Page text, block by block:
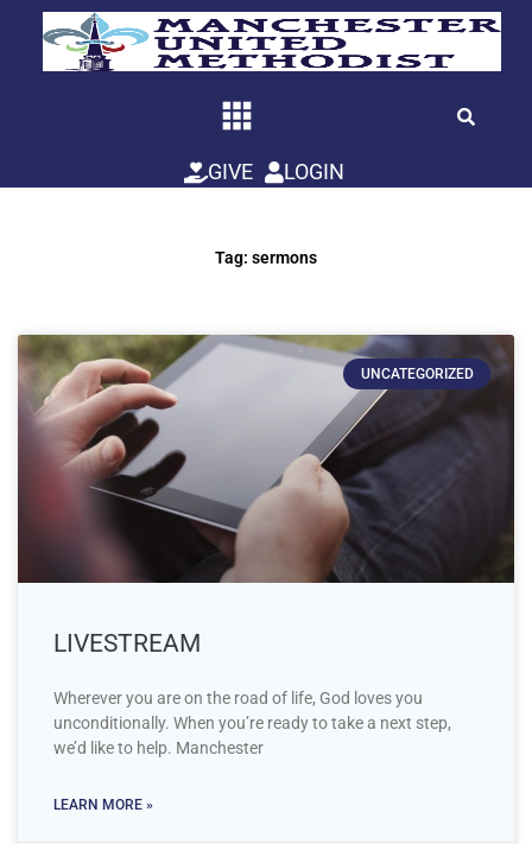
GIVE LOGIN
Tag: sermons
UNCATEGORIZED
LIVESTREAM
Wherever you are on the road of life, God loves you
unconditionally. When you’re ready to take a next step,
we’d like to help. Manchester
LEARN MORE »